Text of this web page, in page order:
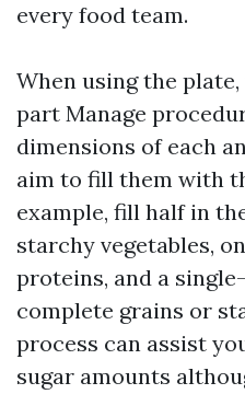
every food team.
When using the
part Manage
dimensions of each
aim to fill them with
example, fill half in
starchy vegetables,
proteins, and a
complete grains or
process can assist
sugar amounts